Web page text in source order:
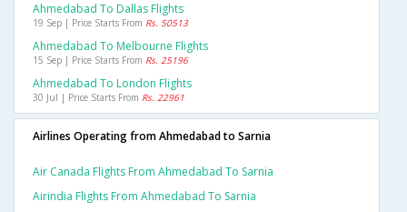
Ahmedabad To Dallas Flights
19 Sep | Price Starts From Rs. 50513
Ahmedabad To Melbourne Flights
15 Sep | Price Starts From Rs. 25196
Ahmedabad To London Flights
30 Jul | Price Starts From Rs. 22961
Airlines Operating from Ahmedabad to Sarnia
Air Canada Flights From Ahmedabad To Sarnia
Airindia Flights From Ahmedabad To Sarnia